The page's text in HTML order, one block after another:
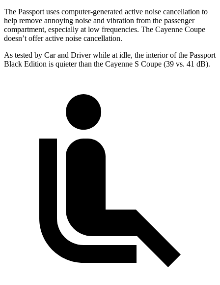
The Passport uses computer-generated active noise cancellation to
help remove annoying noise and vibration from the passenger
compartment, especially at low frequencies. The Cayenne Coupe
doesn’t offer active noise cancellation.
As tested by Car and Driverwhile at idle, the interior of the Passport
Black Edition is quieter than the Cayenne S Coupe (39 vs. 41 dB).